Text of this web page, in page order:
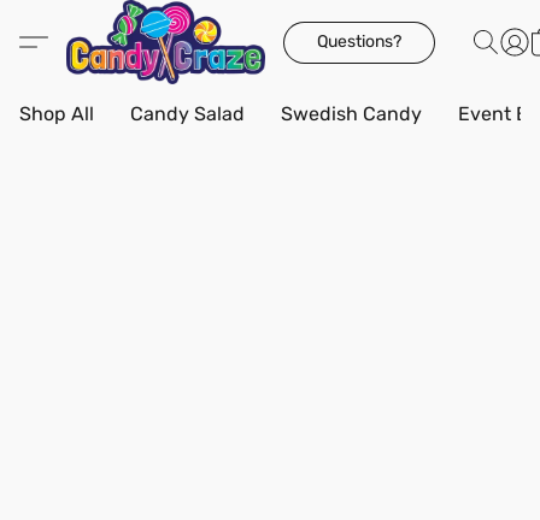
Questions?
Shop All Candy Salad Swedish Candy Event